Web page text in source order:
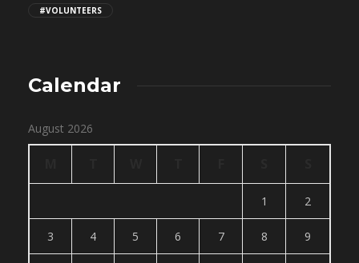
#VOLUNTEERS
Calendar
August 2026
1 2
3 4 5 6 7 8 9